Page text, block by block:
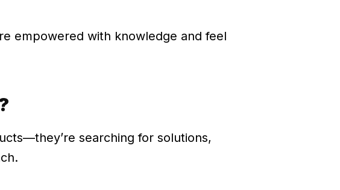
empowered with knowledge and feel
searching for solutions,